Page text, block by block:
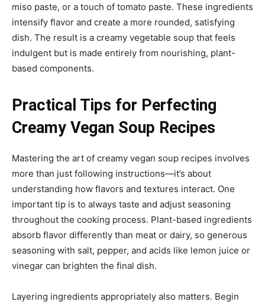
miso paste, or a touch of tomato paste. These ingredients
intensify flavor and create a more rounded, satisfying
dish. The result is a creamy vegetable soup that feels
indulgent but is made entirely from nourishing, plant-
based components.
Practical Tips for Perfecting
Creamy Vegan Soup Recipes
Mastering the art of creamy vegan soup recipes involves
more than just following instructions—it’s about
understanding how flavors and textures interact. One
important tip is to always taste and adjust seasoning
throughout the cooking process. Plant-based ingredients
absorb flavor differently than meat or dairy, so generous
seasoning with salt, pepper, and acids like lemon juice or
vinegar can brighten the final dish.
Layering ingredients appropriately also matters. Begin